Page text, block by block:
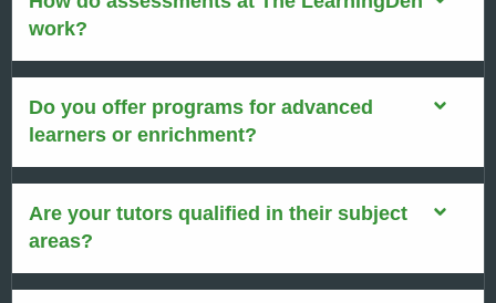
work?
Do you offer programs for advanced
learners or enrichment?
Are your tutors qualified in their subject
areas?